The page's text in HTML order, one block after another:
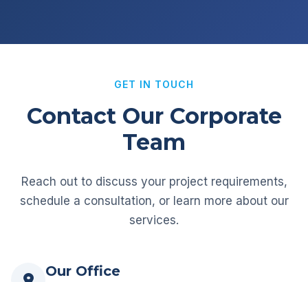
GET IN TOUCH
Contact Our Corporate
Team
Reach out to discuss your project requirements,
schedule a consultation, or learn more about our
services.
Our Office